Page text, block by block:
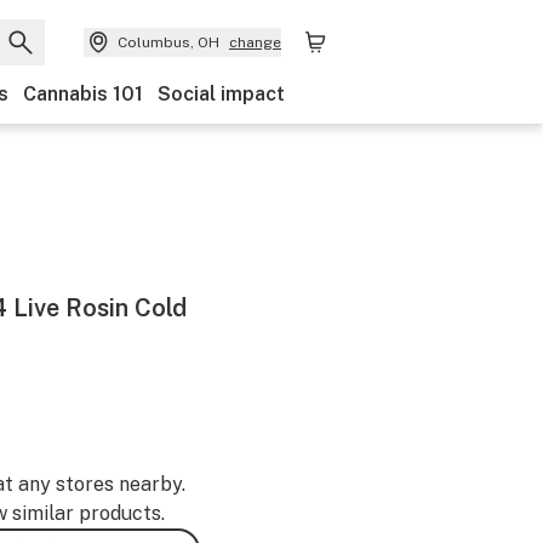
Columbus, OH change
Cannabis 101 Social impact
Live Rosin Cold
any stores nearby.
similar products.